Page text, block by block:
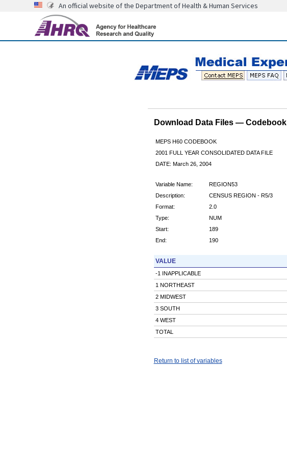
An official website of the Department of Health & Human Services
Download Data Files — Codebook
MEPS H60 CODEBOOK
2001 FULL YEAR CONSOLIDATED DATA FILE
DATE: March 26, 2004
Variable Name:
REGION53
Description:
CENSUS REGION - R5/3
Format:
2.0
Type:
NUM
Start:
189
End:
190
VALUE
-1 INAPPLICABLE
1 NORTHEAST
2 MIDWEST
3 SOUTH
4 WEST
TOTAL
Return to list of variables